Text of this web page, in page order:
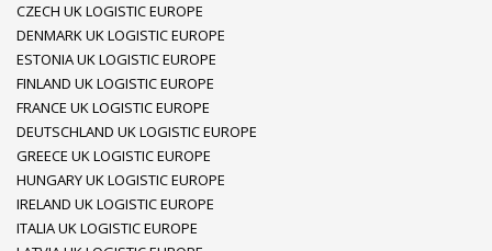
CZECH UK LOGISTIC EUROPE
DENMARK UK LOGISTIC EUROPE
ESTONIA UK LOGISTIC EUROPE
FINLAND UK LOGISTIC EUROPE
FRANCE UK LOGISTIC EUROPE
DEUTSCHLAND UK LOGISTIC EUROPE
GREECE UK LOGISTIC EUROPE
HUNGARY UK LOGISTIC EUROPE
IRELAND UK LOGISTIC EUROPE
ITALIA UK LOGISTIC EUROPE